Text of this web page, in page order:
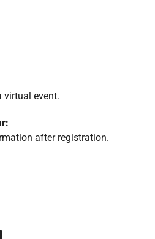
virtual event.
after registration.